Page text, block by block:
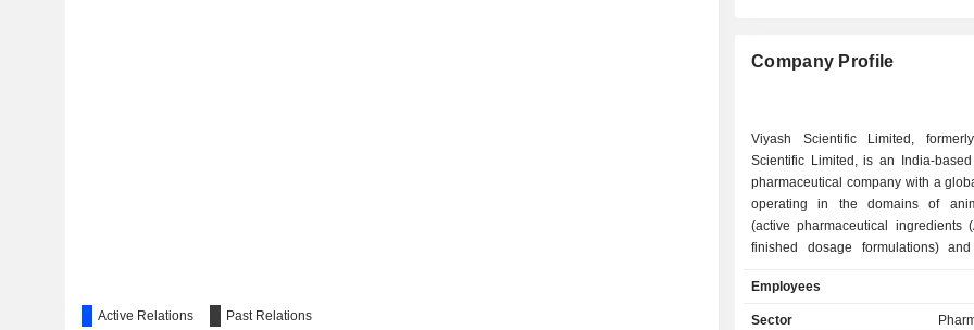
Active Relations Past Relations
Company Profile
Viyash Scientific Limited,
Scientific Limited, is an India-based
pharmaceutical company with a
operating in the domains of
(active pharmaceutical ingredients
finished dosage formulations) and
facilities, based in India, Turkey,
and Germany. It is focused on various
Employees
Sector